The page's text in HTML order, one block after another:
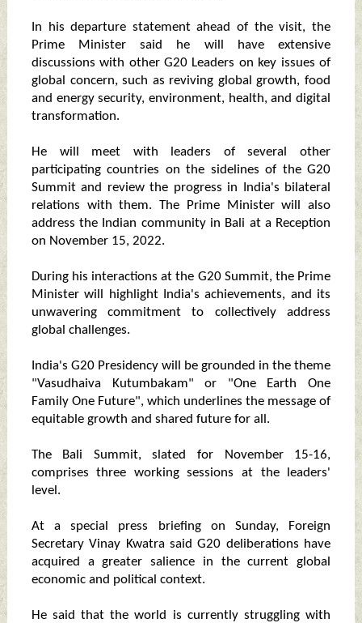
In his departure statement ahead of the visit, the
Prime Minister said he will have extensive
discussions with other G20 Leaders on key issues of
global concern, such as reviving global growth, food
and energy security, environment, health, and digital
transformation.
He will meet with leaders of several other
participating countries on the sidelines of the G20
Summit and review the progress in India's bilateral
relations with them. The Prime Minister will also
address the Indian community in Bali at a Reception
on November 15, 2022.
During his interactions at the G20 Summit, the Prime
Minister will highlight India's achievements, and its
unwavering commitment to collectively address
global challenges.
India's G20 Presidency will be grounded in the theme
"Vasudhaiva Kutumbakam" or "One Earth One
Family One Future", which underlines the message of
equitable growth and shared future for all.
The Bali Summit, slated for November 15-16,
comprises three working sessions at the leaders'
level.
At a special press briefing on Sunday, Foreign
Secretary Vinay Kwatra said G20 deliberations have
acquired a greater salience in the current global
economic and political context.
He said that the world is currently struggling with